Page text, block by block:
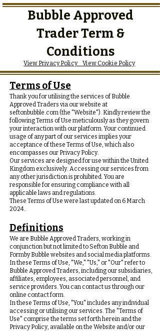
Bubble Approved
Trader Term &
Conditions
View Privacy PolicyView Cookie Policy
Terms of Use
Thank you for utilising the services of Bubble
Approved Traders via our website at
seftonbubble.com (the "Website"). Kindly review the
following Terms of Use meticulously as they govern
your interaction with our platform. Your continued
usage of any part of our services implies your
acceptance of these Terms of Use, which also
encompasses our Privacy Policy.
Our services are designed for use within the United
Kingdom exclusively. Accessing our services from
any other jurisdiction is prohibited. You are
responsible for ensuring compliance with all
applicable laws and regulations.
These Terms of Use were last updated on 6 March
2024.
Definitions
We are Bubble Approved Traders, working in
conjunction but not limited to Sefton Bubble and
Formby Bubble websites and social media platforms.
In these Terms of Use, "We," "Us," or "Our" refer to
Bubble Approved Traders, including our subsidiaries,
affiliates, employees, associated personnel, and
service providers. You can contact us through our
online contact form.
In these Terms of Use, "You" includes any individual
accessing or utilising our services. The "Terms of
Use" comprise the terms set forth herein and the
Privacy Policy, available on the Website and/or our